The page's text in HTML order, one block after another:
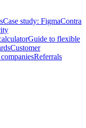
Case study: FigmaContra
Guide to flexible
Customer
Referrals